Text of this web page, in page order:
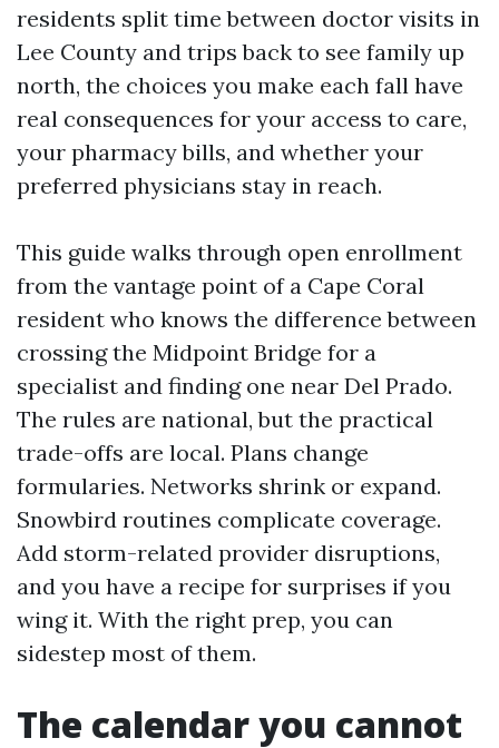
residents split time between doctor visits in
Lee County and trips back to see family up
north, the choices you make each fall have
real consequences for your access to care,
your pharmacy bills, and whether your
preferred physicians stay in reach.
This guide walks through open enrollment
from the vantage point of a Cape Coral
resident who knows the difference between
crossing the Midpoint Bridge for a
specialist and finding one near Del Prado.
The rules are national, but the practical
trade-offs are local. Plans change
formularies. Networks shrink or expand.
Snowbird routines complicate coverage.
Add storm-related provider disruptions,
and you have a recipe for surprises if you
wing it. With the right prep, you can
sidestep most of them.
The calendar you cannot